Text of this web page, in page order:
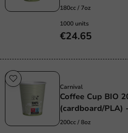
180cc / 7oz
1000 units
€24.65
Carnival
Coffee Cup BIO
(cardboard/PLA)
200cc / 8oz